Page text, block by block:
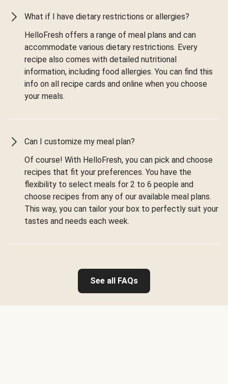
What if I have dietary restrictions or allergies?
HelloFresh offers a range of meal plans and can
accommodate various dietary restrictions. Every
recipe also comes with detailed nutritional
information, including food allergies. You can find this
info on all recipe cards and online when you choose
your meals.
Can I customize my meal plan?
Of course! With HelloFresh, you can pick and choose
recipes that fit your preferences. You have the
flexibility to select meals for 2 to 6 people and
choose recipes from any of our available meal plans.
This way, you can tailor your box to perfectly suit your
tastes and needs each week.
See all FAQs